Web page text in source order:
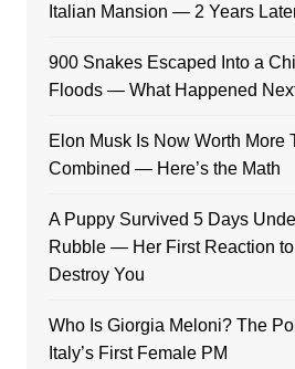
Italian Mansion — 2 Years
900 Snakes Escaped Into a
Floods — What Happened
Elon Musk Is Now Worth More
Combined — Here’s the Math
A Puppy Survived 5 Days
Rubble — Her First Reaction to
Destroy You
Who Is Giorgia Meloni? The
Italy’s First Female PM